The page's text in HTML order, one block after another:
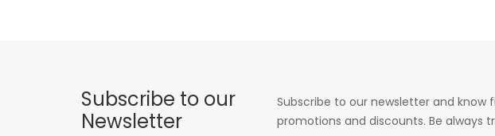
Subscribe to our
Newsletter
Subscribe to our newsletter and know
promotions and discounts. Be always